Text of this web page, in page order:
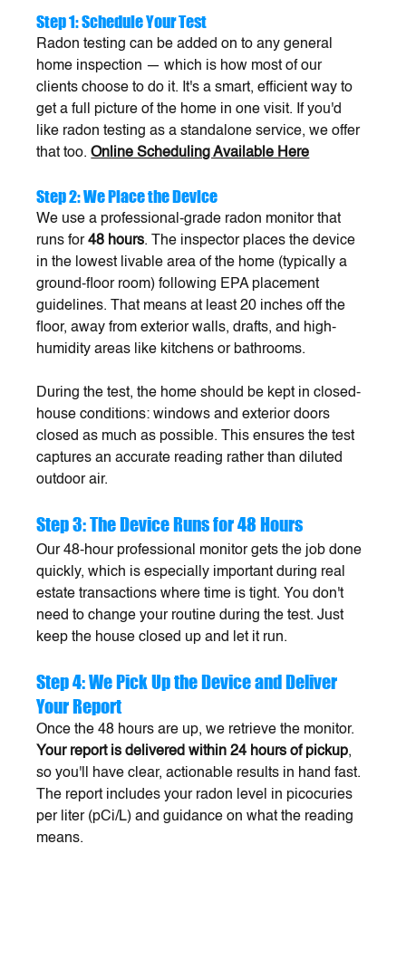
Step 1: Schedule Your Test
Radon testing can be added on to any general
home inspection — which is how most of our
clients choose to do it. It's a smart, efficient way to
get a full picture of the home in one visit. If you'd
like radon testing as a standalone service, we offer
that too. Online Scheduling Available Here
Step 2: We Place the Device
We use a professional-grade radon monitor that
runs for 48 hours. The inspector places the device
in the lowest livable area of the home (typically a
ground-floor room) following EPA placement
guidelines. That means at least 20 inches off the
floor, away from exterior walls, drafts, and high-
humidity areas like kitchens or bathrooms.
During the test, the home should be kept in closed-
house conditions: windows and exterior doors
closed as much as possible. This ensures the test
captures an accurate reading rather than diluted
outdoor air.
Step 3: The Device Runs for 48 Hours
Our 48-hour professional monitor gets the job done
quickly, which is especially important during real
estate transactions where time is tight. You don't
need to change your routine during the test. Just
keep the house closed up and let it run.
Step 4: We Pick Up the Device and Deliver
Your Report
Once the 48 hours are up, we retrieve the monitor.
Your report is delivered within 24 hours of pickup,
so you'll have clear, actionable results in hand fast.
The report includes your radon level in picocuries
per liter (pCi/L) and guidance on what the reading
means.